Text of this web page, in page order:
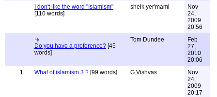
I don't like the word "Islamism"
[110 words]
sheik yer'mami
Nov
24,
2009
20:56
Do you have a preference? [45
words]
Tom Dundee
Feb
27,
2010
20:06
1
What of islamism 3 ? [99 words] G.Vishvas
Nov
24,
2009
20:17